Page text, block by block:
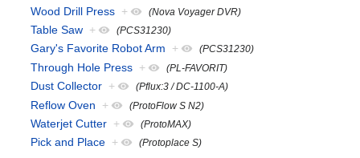
Wood Drill Press + (Nova Voyager DVR)
Table Saw + (PCS31230)
Gary's Favorite Robot Arm + (PCS31230)
Through Hole Press + (PL-FAVORIT)
Dust Collector + (Pflux:3 / DC-1100-A)
Reflow Oven + (ProtoFlow S N2)
Waterjet Cutter + (ProtoMAX)
Pick and Place + (Protoplace S)